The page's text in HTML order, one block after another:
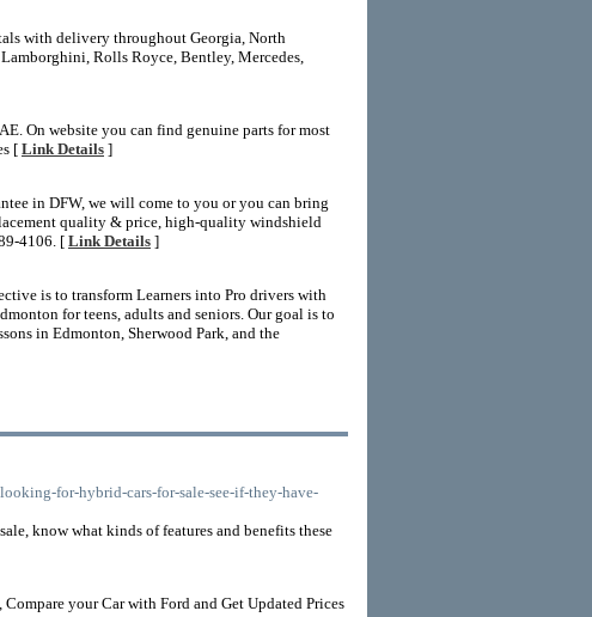
with delivery throughout Georgia, North
Rolls Royce, Bentley, Mercedes,
On website you can find genuine parts for most
[ Link Details ]
in DFW, we will come to you or you can bring
quality & price, high-quality windshield
4106. [Link Details ]
is to transform Learners into Pro drivers with
for teens, adults and seniors. Our goal is to
in Edmonton, Sherwood Park, and the
for-hybrid-cars-for-sale-see-if-they-have-
know what kinds of features and benefits these
your Car with Ford and Get Updated Prices